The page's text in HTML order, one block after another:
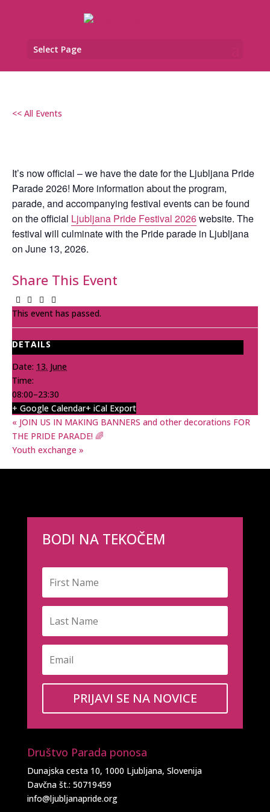
Select Page
<< All Events
It’s now official – we have the date for the Ljubljana Pride
Parade 2026! More information about the program,
parade, and accompanying festival events can be found
on the official Ljubljana Pride Festival 2026website. The
festival will culminate with the Pride parade in Ljubljana
on June 13, 2026.
Share This Event
This event has passed.
DETAILS
Date: 13. June
Time:
08:00–23:30
+ Google Calendar+ iCal Export
« JOIN US IN MAKING BANNERS and other decorations FOR
THE PRIDE PARADE! 🌈
Youth exchange »
BODI NA TEKOČEM
PRIJAVI SE NA NOVICE
Društvo Parada ponosa
Dunajska cesta 10, 1000 Ljubljana, Slovenija
Davčna št.: 50719459
info@ljubljanapride.org